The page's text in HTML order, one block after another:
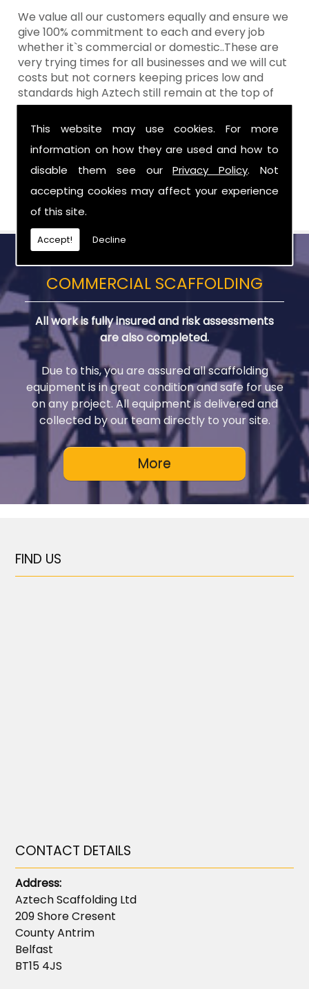
This website may use cookies. For more
information on how they are used and how to
disable them see ourPrivacy Policy. Not
accepting cookies may affect your experience
of this site.
Accept! Decline
We value all our customers equally and ensure we
give 100% commitment to each and every job
whether it`s commercial or domestic..These are
very trying times for all businesses and we will cut
costs but not corners keeping prices low and
standards high Aztech still remain at the top of
the shop when it comes to value for money!
Call Today For Scaffolding Company in
Rathfriland
Be sure to get in touch with us when you are in
need of Scaffolding Company in Rathfriland.
COMMERCIAL SCAFFOLDING
All work is fully insured and risk assessments
are also completed.
Due to this, you are assured all scaffolding
equipment is in great condition and safe for use
on any project. All equipment is delivered and
collected by our team directly to your site.
FIND US
CONTACT DETAILS
Address:
Aztech Scaffolding Ltd
209 Shore Cresent
County Antrim
Belfast
BT15 4JS